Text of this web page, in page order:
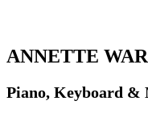
ANNETTE
Piano, Keyboard &